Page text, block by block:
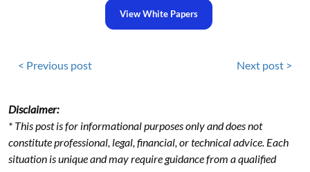
View White Papers
< Previous post Next post >
Disclaimer:
* This post is for informational purposes only and does not
constitute professional, legal, financial, or technical advice. Each
situation is unique and may require guidance from a qualified